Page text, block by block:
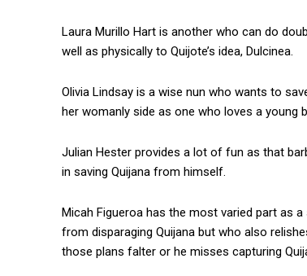
Laura Murillo Hart is another who can do
well as physically to Quijote’s idea, Dulcinea.
Olivia Lindsay is a wise nun who wants to
her womanly side as one who loves a young
Julian Hester provides a lot of fun as that
in saving Quijana from himself.
Micah Figueroa has the most varied part as
from disparaging Quijana but who also
those plans falter or he misses capturing